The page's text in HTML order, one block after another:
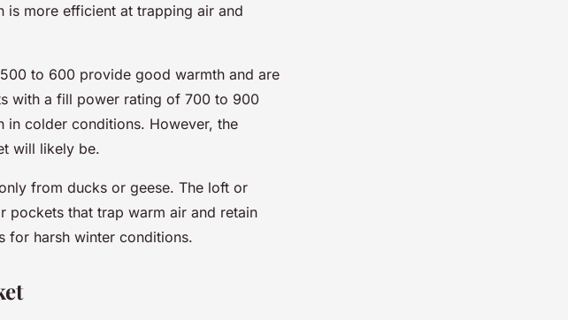
is more efficient at trapping air and
to 600 provide good warmth and are
with a fill power rating of 700 to 900
in colder conditions. However, the
will likely be.
from ducks or geese. The loft or
pockets that trap warm air and retain
for harsh winter conditions.